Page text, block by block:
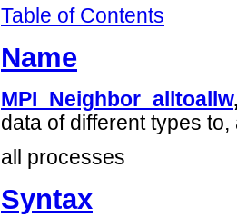
Table of Contents
Name
MPI_Neighbor_alltoallw
data of different types
all processes
Syntax